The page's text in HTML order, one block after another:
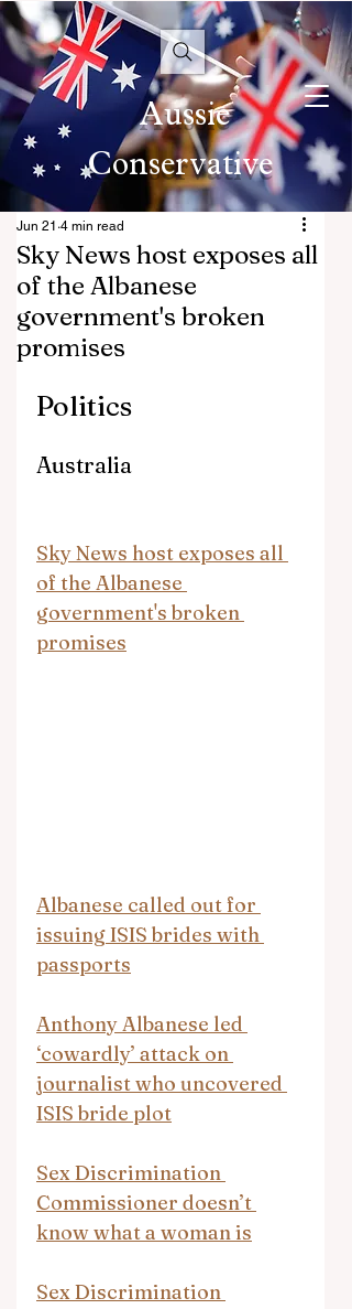
Aussie
Conservative
Sky News host exposes all
of the Albanese
government's broken
promises
Jun 21 4 min read
Politics
Australia
Sky News host exposes all
of the Albanese
government's broken
promises
Albanese called out for
issuing ISIS brides with
passports
Anthony Albanese led
‘cowardly’ attack on
journalist who uncovered
ISIS bride plot
Sex Discrimination
Commissioner doesn’t
know what a woman is
Sex Discrimination